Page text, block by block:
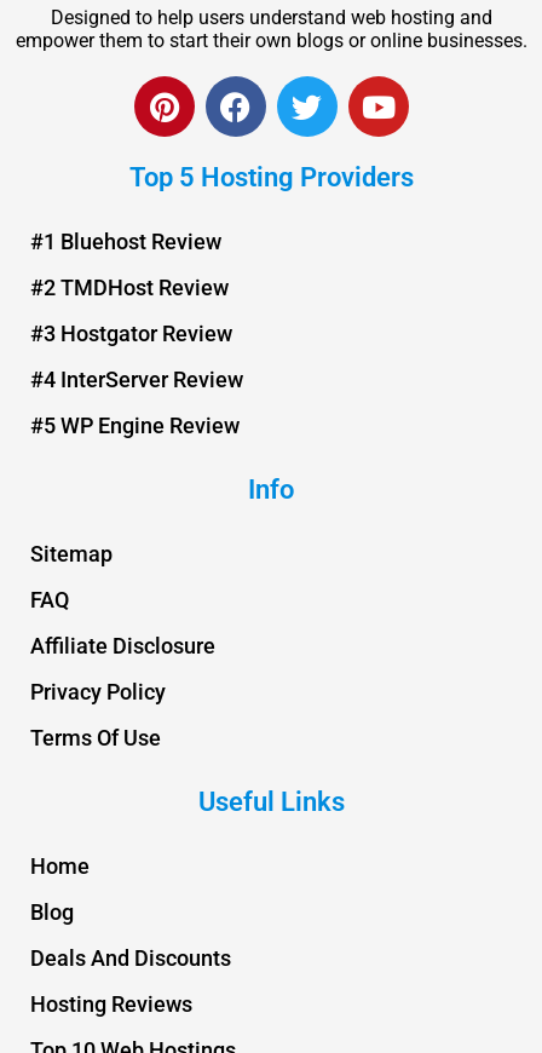
Designed to help users understand web hosting and
empower them to start their own blogs or online businesses.
P
i
t
r
e
s
t
F
a
e
T
w
t
Y
o
t
Top 5 Hosting Providers
#1 Bluehost Review
#2 TMDHost Review
#3 Hostgator Review
#4 InterServer Review
#5 WP Engine Review
Info
Sitemap
FAQ
Affiliate Disclosure
Privacy Policy
Terms Of Use
Useful Links
Home
Blog
Deals And Discounts
Hosting Reviews